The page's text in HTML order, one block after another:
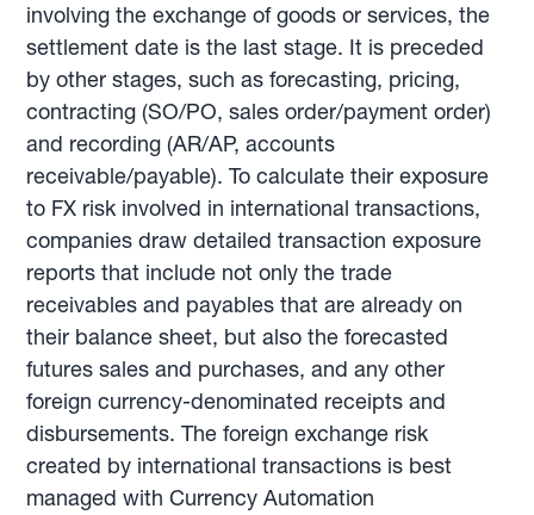
involving the exchange of goods or services, the
settlement date is the last stage. It is preceded
by other stages, such as forecasting, pricing,
contracting (SO/PO, sales order/payment order)
and recording (AR/AP, accounts
receivable/payable). To calculate their exposure
to FX risk involved in international transactions,
companies draw detailed transaction exposure
reports that include not only the trade
receivables and payables that are already on
their balance sheet, but also the forecasted
futures sales and purchases, and any other
foreign currency-denominated receipts and
disbursements. The foreign exchange risk
created by international transactions is best
managed with Currency Automation